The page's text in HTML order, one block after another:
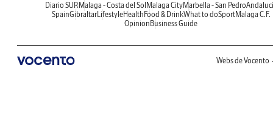
Diario SUR Malaga - Costa del Sol Malaga CityMarbella - San Pedro
SpainGibraltarLifestyleHealth Food & DrinkWhat to doSportMalaga C.F.
Opinion Business Guide
Webs de Vocento